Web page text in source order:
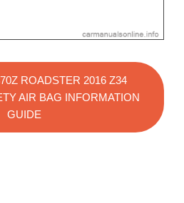
ROADSTER 2016 Z34
AIR BAG INFORMATION
GUIDE